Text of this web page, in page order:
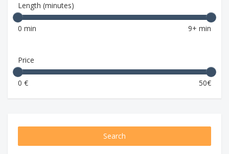
Length (minutes)
0 min 9+ min
Price
0 € 50€
Search